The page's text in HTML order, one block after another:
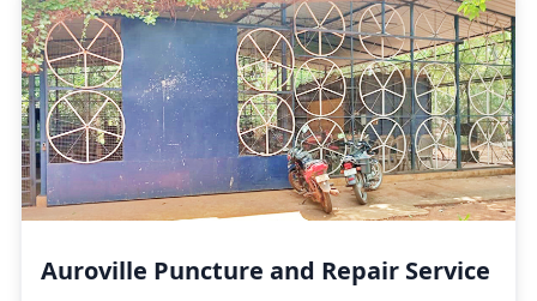
Auroville Puncture and Repair Service